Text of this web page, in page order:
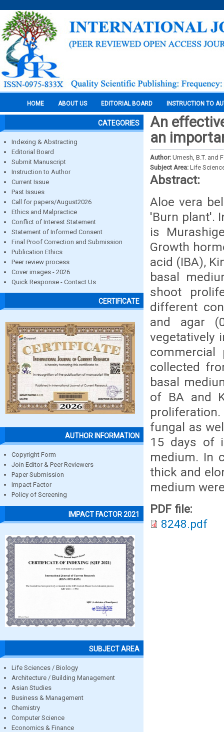
HOME ABOUT US EDITORIAL BOARD INSTRUCTION TO
CATEGORIES
Indexing & Abstracting
Editorial Board
Submit Manuscript
Instruction to Author
Current Issue
Past Issues
Call for papers/August2026
Ethics and Malpractice
Conflict of Interest Statement
Statement of Informed Consent
Final Proof Correction and Submission
Publication Ethics
Peer review process
Cover images - 2026
Quick Response - Contact Us
CERTIFICATE
AUTHOR INFORMATION
Copyright Form
Join Editor & Peer Reviewers
Paper Submission
Impact Factor
Policy of Screening
IMPACT FACTOR 2021
SUBJECT AREA
Life Sciences / Biology
Architecture / Building Management
Asian Studies
Business & Management
Chemistry
Computer Science
Economics & Finance
An
an
Author: Umesh, B.T. and
Subject Area: Life
Abstract:
Aloe vera
'Burn plant'.
is
Growth
acid (IBA),
basal
shoot
different
and agar
vegetatively
commercial
collected
basal
of BA and
fungal as
15 days of
medium. In
thick and
medium
PDF file:
8248.pdf